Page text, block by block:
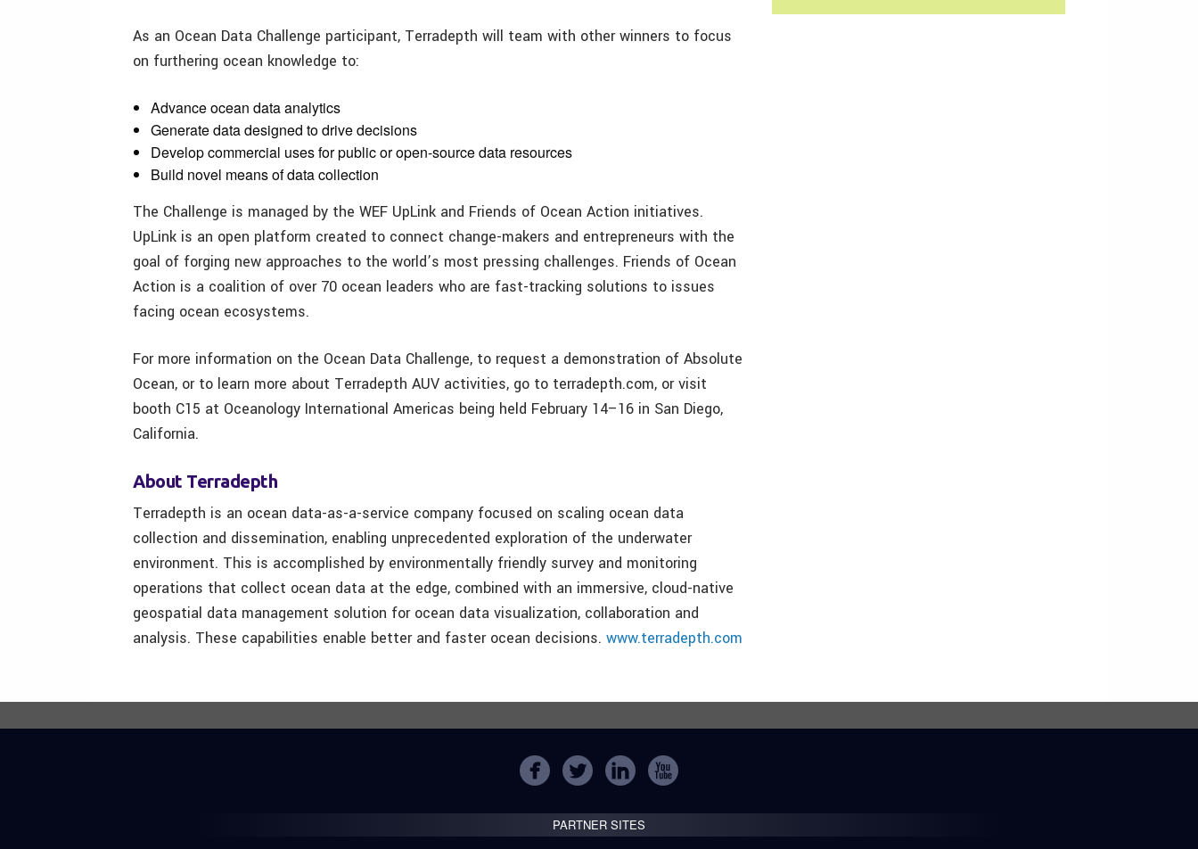
As an Ocean Data Challenge participant, Terradepth will team with other winners to focus
on furthering ocean knowledge to:
Advance ocean data analytics
Generate data designed to drive decisions
Develop commercial uses for public or open-source data resources
Build novel means of data collection
The Challenge is managed by the WEF UpLink and Friends of Ocean Action initiatives.
UpLink is an open platform created to connect change-makers and entrepreneurs with the
goal of forging new approaches to the world’s most pressing challenges. Friends of Ocean
Action is a coalition of over 70 ocean leaders who are fast-tracking solutions to issues
facing ocean ecosystems.
For more information on the Ocean Data Challenge, to request a demonstration of Absolute
Ocean, or to learn more about Terradepth AUV activities, go to terradepth.com, or visit
booth C15 at Oceanology International Americas being held February 14–16 in San Diego,
California.
About Terradepth
Terradepth is an ocean data-as-a-service company focused on scaling ocean data
collection and dissemination, enabling unprecedented exploration of the underwater
environment. This is accomplished by environmentally friendly survey and monitoring
operations that collect ocean data at the edge, combined with an immersive, cloud-native
geospatial data management solution for ocean data visualization, collaboration and
analysis. These capabilities enable better and faster ocean decisions. www.terradepth.com
PARTNER SITES